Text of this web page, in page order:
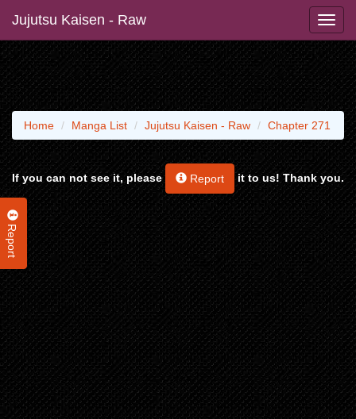
Jujutsu Kaisen - Raw
Report
Home Manga List Jujutsu Kaisen - Raw Chapter 271
If you can not see it, please Report it to us! Thank you.